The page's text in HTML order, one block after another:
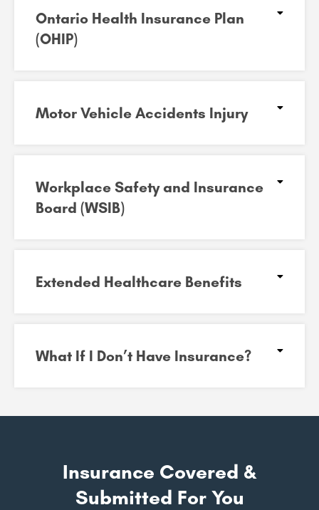
Ontario Health Insurance Plan
(OHIP)​
Motor Vehicle Accidents Injury​
Workplace Safety and Insurance
Board (WSIB)​
Extended Healthcare Benefits
What If I Don’t Have Insurance?
Insurance Covered &
Submitted For You